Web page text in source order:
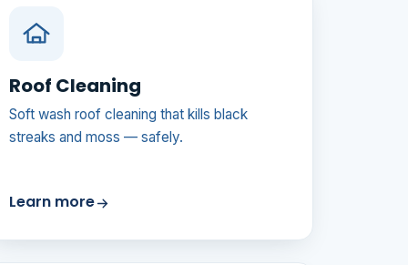
Roof Cleaning
Soft wash roof cleaning that kills black
streaks and moss — safely.
Learn more